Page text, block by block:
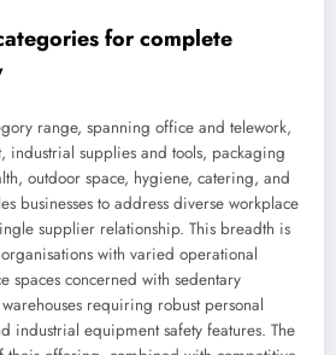
for complete
range, spanning office and telework,
industrial supplies and tools, packaging
outdoor space, hygiene, catering, and
businesses to address diverse workplace
supplier relationship. This breadth is
with varied operational
spaces concerned with sedentary
requiring robust personal
industrial equipment safety features. The